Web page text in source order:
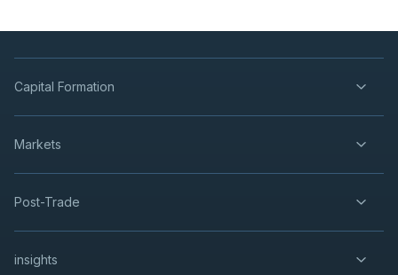
Capital Formation
Markets
Post-Trade
insights